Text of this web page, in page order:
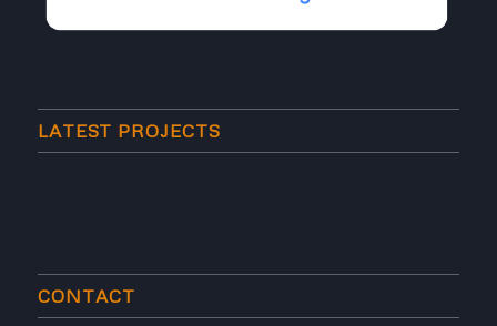
LATEST PROJECTS
CONTACT